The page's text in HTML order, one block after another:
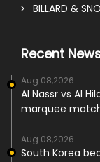
BILLARD &
Recent
Aug 08,2026
Al Nassr vs Al
marquee
Aug 08,2026
South Korea